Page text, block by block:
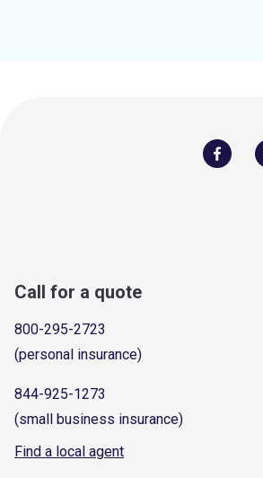
Call for a quote
800-295-2723
(personal insurance)
844-925-1273
(small business insurance)
Find a local agent